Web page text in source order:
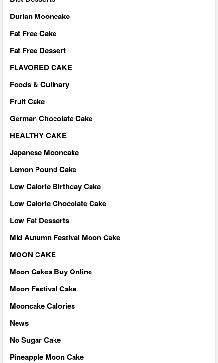
Durian Mooncake
Fat Free Cake
Fat Free Dessert
FLAVORED CAKE
Foods & Culinary
Fruit Cake
German Chocolate Cake
HEALTHY CAKE
Japanese Mooncake
Lemon Pound Cake
Low Calorie Birthday Cake
Low Calorie Chocolate Cake
Low Fat Desserts
Mid Autumn Festival Moon Cake
MOON CAKE
Moon Cakes Buy Online
Moon Festival Cake
Mooncake Calories
News
No Sugar Cake
Pineapple Moon Cake